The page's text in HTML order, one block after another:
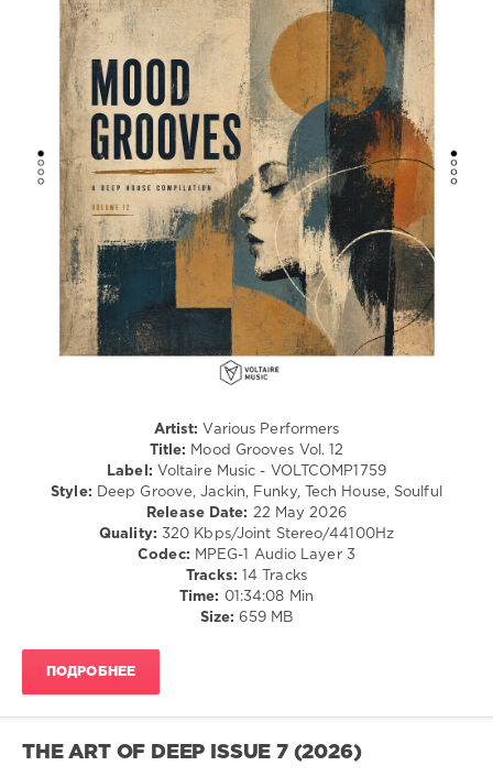
House
levelsound
70
0
Mood
Grooves,
Voltaire
Music
Julius
Strieder,
Kieran
Morgan,
James
Cole,
Tracksuit
Alex
Artist: Various Performers
Title:
Mood Grooves Vol. 12
Label: Voltaire Music - VOLTCOMP1759
Style: Deep Groove, Jackin, Funky, Tech House, Soulful
Release Date:
22 May 2026
Quality: 320 Kbps/Joint Stereo/44100Hz
Codec: MPEG-1 Audio Layer 3
Tracks: 14 Tracks
Time: 01:34:08 Min
Size: 659 MB
ПОДРОБНЕЕ
THE ART OF DEEP ISSUE 7 (2026)